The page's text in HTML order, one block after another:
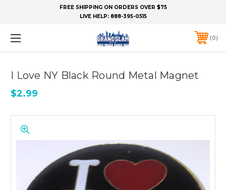
FREE SHIPPING ON ORDERS OVER $75
LIVE HELP: 888-395-0515
0
I Love NY Black Round Metal Magnet
$2.99